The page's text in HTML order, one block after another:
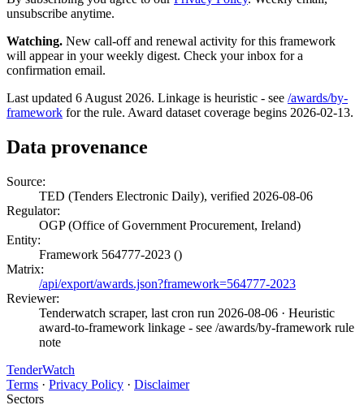
unsubscribe anytime.
Watching. New call-off and renewal activity for this framework
will appear in your weekly digest. Check your inbox for a
confirmation email.
Last updated 6 August 2026. Linkage is heuristic - see /awards/by-
framework for the rule. Award dataset coverage begins 2026-02-13.
Data provenance
Source:
TED (Tenders Electronic Daily), verified 2026-08-06
Regulator:
OGP (Office of Government Procurement, Ireland)
Entity:
Framework 564777-2023 ()
Matrix:
/api/export/awards.json?framework=564777-2023
Reviewer:
Tenderwatch scraper, last cron run 2026-08-06 · Heuristic
award-to-framework linkage - see /awards/by-framework rule
note
TenderWatch
Terms · Privacy Policy · Disclaimer
Sectors